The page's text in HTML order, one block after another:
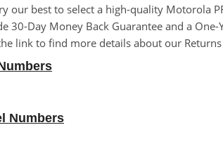
our best to select a high-quality Motorola
30-Day Money Back Guarantee and a
link to find more details about our
Numbers